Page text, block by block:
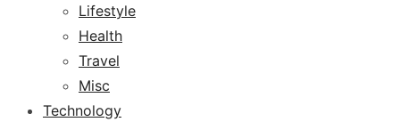
Lifestyle
Health
Travel
Misc
Technology